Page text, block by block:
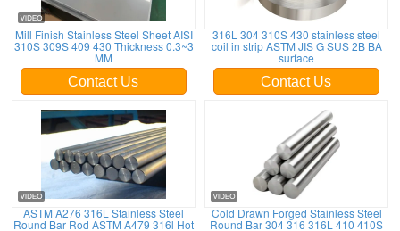
Mill Finish Stainless Steel Sheet AISI
310S 309S 409 430 Thickness 0.3~3
MM
Contact Us
316L 304 310S 430 stainless steel
coil in strip ASTM JIS G SUS 2B BA
surface
Contact Us
ASTM A276 316L Stainless Steel
Round Bar Rod ASTM A479 316l Hot
Cold Drawn Forged Stainless Steel
Round Bar 304 316 316L 410 410S